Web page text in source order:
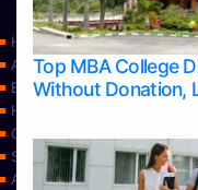
Top MBA College
Without Donation,
Home
Apply Take Direct College
Blog
Home
Contact Us
Services
About Us